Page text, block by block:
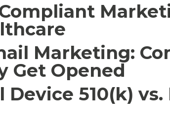
Marketing:
Get Opened
Device 510(k)